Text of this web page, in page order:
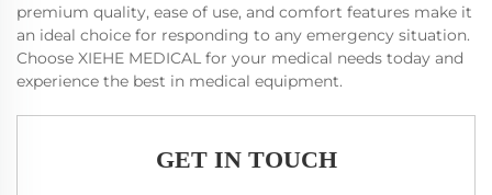
premium quality, ease of use, and comfort features make it
an ideal choice for responding to any emergency situation.
Choose XIEHE MEDICAL for your medical needs today and
experience the best in medical equipment.
GET IN TOUCH